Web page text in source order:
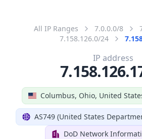
All IP Ranges 7.0.0.0/8
7.158.126.0/24
Columbus, Ohio, United
AS749 (United States
DoD Network
IP address